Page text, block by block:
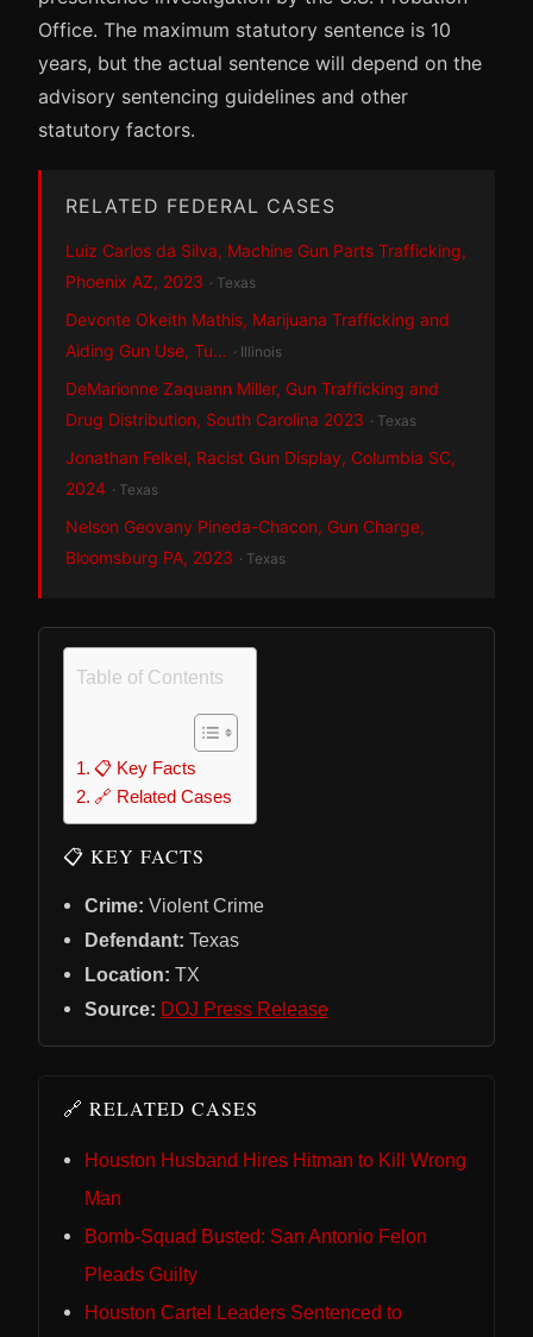
Office. The maximum statutory sentence is 10
years, but the actual sentence will depend on the
advisory sentencing guidelines and other
statutory factors.
RELATED FEDERAL CASES
Luiz Carlos da Silva, Machine Gun Parts Trafficking,
Phoenix AZ, 2023 · Texas
Devonte Okeith Mathis, Marijuana Trafficking and
Aiding Gun Use, Tu… · Illinois
DeMarionne Zaquann Miller, Gun Trafficking and
Drug Distribution, South Carolina 2023 · Texas
Jonathan Felkel, Racist Gun Display, Columbia SC,
2024 · Texas
Nelson Geovany Pineda-Chacon, Gun Charge,
Bloomsburg PA, 2023 · Texas
Table of Contents
📋 Key Facts
🔗 Related Cases
📋 KEY FACTS
Crime: Violent Crime
Defendant: Texas
Location: TX
Source: DOJ Press Release
🔗 RELATED CASES
Houston Husband Hires Hitman to Kill Wrong
Man
Bomb-Squad Busted: San Antonio Felon
Pleads Guilty
Houston Cartel Leaders Sentenced to